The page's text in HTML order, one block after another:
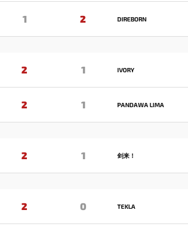
1 2 DIREBORN
2 1 IVORY
2 1 PANDAWA LIMA
2 1 剑来！
2 0 TEKLA